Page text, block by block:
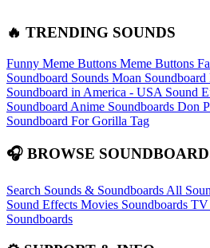
🔥 TRENDING SOUNDS
Funny Meme Buttons Meme Buttons
Soundboard Sounds Moan Soundboard
Soundboard in America - USA Sound
Soundboard Anime Soundboards Don
Soundboard For Gorilla Tag
🎧 BROWSE
Search Sounds & Soundboards All
Sound Effects Movies Soundboards TV
Soundboards